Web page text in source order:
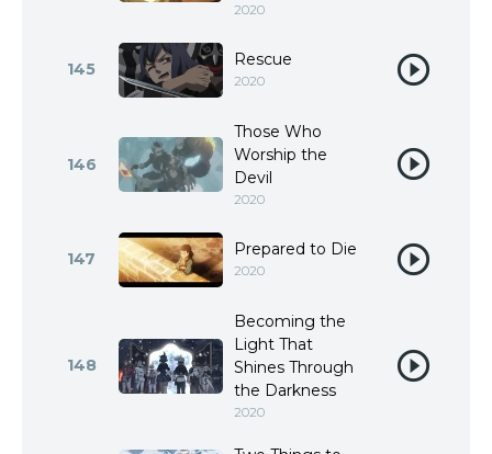
2020
145 Rescue
2020
146
Those Who
Worship the
Devil
2020
147 Prepared to Die
2020
148
Becoming the
Light That
Shines Through
the Darkness
2020